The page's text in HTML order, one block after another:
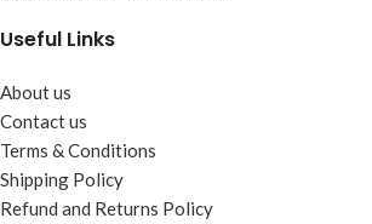
Useful Links
About us
Contact us
Terms & Conditions
Shipping Policy
Refund and Returns Policy